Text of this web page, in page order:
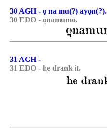
30 AGH - ọ na mu(?) ayọn(?).
30 EDO - o͉namumo.
31 AGH -
31 EDO - he drank it.